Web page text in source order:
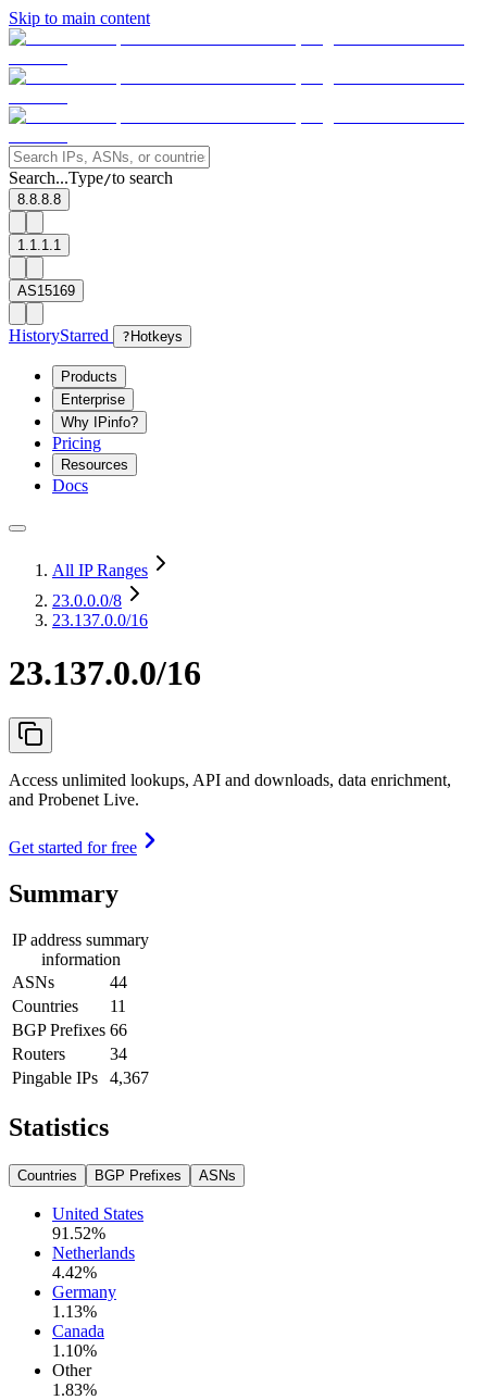
Skip to main content
Search...Type/to search
8.8.8.8
1.1.1.1
AS15169
HistoryStarred ? Hotkeys
Products
Enterprise
Why IPinfo?
Pricing
Resources
Docs
All IP Ranges
23.0.0.0/8
23.137.0.0/16
23.137.0.0/16
Access unlimited lookups, API and downloads, data enrichment,
and Probenet Live.
Get started for free
Summary
IP address summary
information
ASNs
44
Countries
11
BGP Prefixes 66
Routers
34
Pingable IPs
4,367
Statistics
Countries BGP Prefixes ASNs
United States
91.52%
Netherlands
4.42%
Germany
1.13%
Canada
1.10%
Other
1.83%